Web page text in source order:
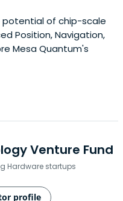
potential of chip-scale
Position, Navigation,
Mesa Quantum's
Venture Fund
Hardware startups
profile